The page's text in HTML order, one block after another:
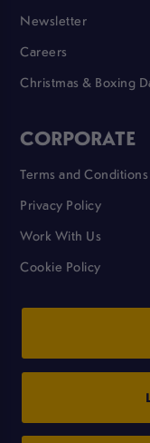
Newsletter
Careers
Christmas & Boxing
CORPORATE
Terms and Conditions
Privacy Policy
Work With Us
Cookie Policy